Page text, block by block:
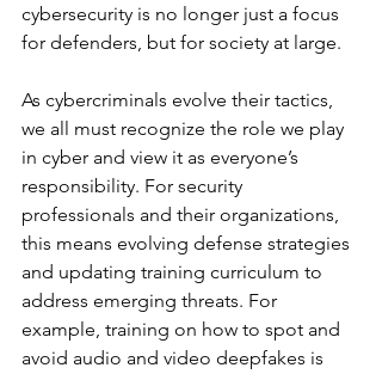
cybersecurity is no longer just a focus
for defenders, but for society at large.
As cybercriminals evolve their tactics,
we all must recognize the role we play
in cyber and view it as everyone’s
responsibility. For security
professionals and their organizations,
this means evolving defense strategies
and updating training curriculum to
address emerging threats. For
example, training on how to spot and
avoid audio and video deepfakes is